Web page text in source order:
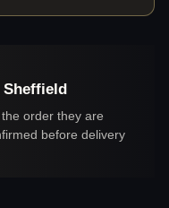
Sheffield
order they are
before delivery